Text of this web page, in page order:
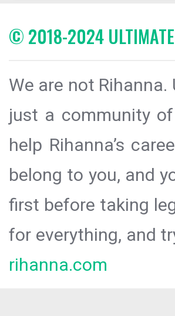
© 2018-2024
We are not
just a community
help Rihanna’s
belong to you, and
first before taking
for everything, and
rihanna.com